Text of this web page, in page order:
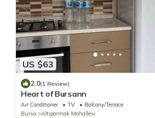
US $63
2.0(1 Review)
Heart of Bursann
Air Conditioner TV
Balcony/Terrace
Bursa
Altıparmak Mahallesi